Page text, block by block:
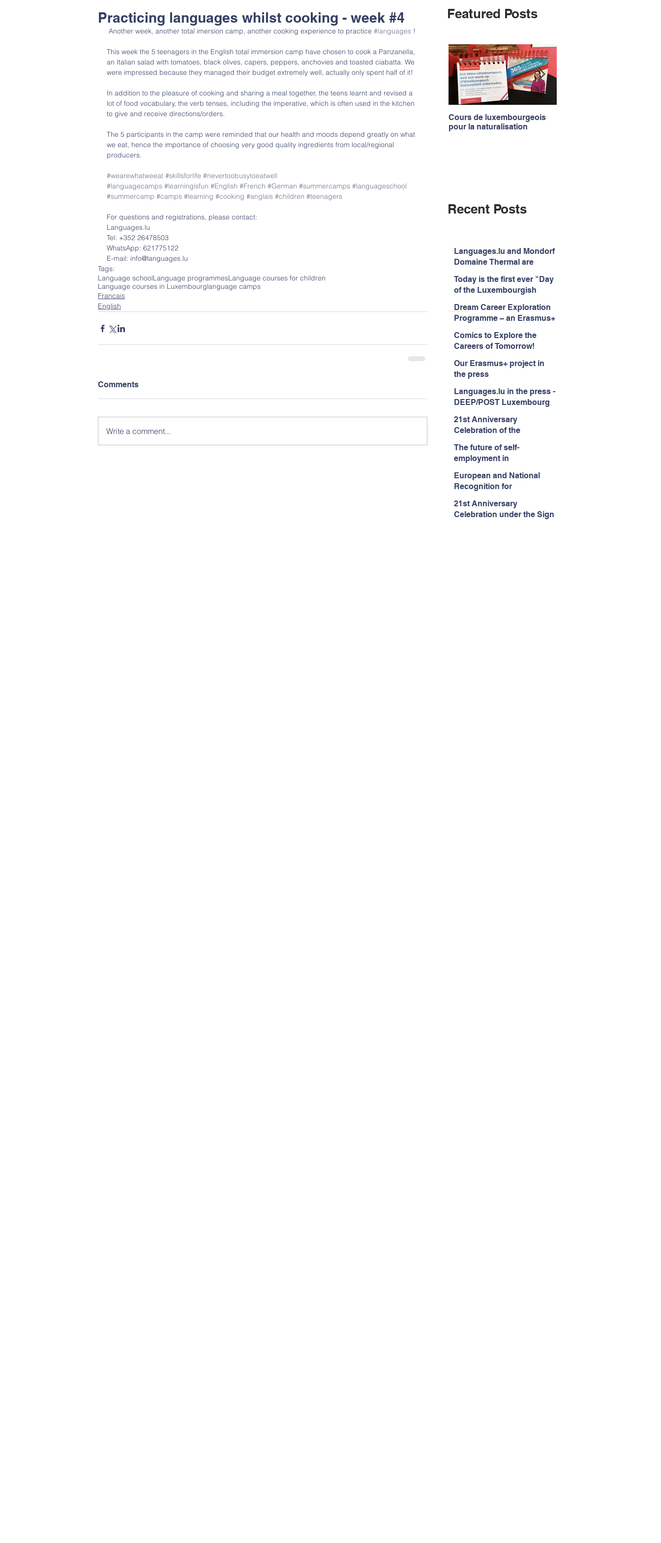
Featured Posts
Cours de luxembourgeois
pour la naturalisation
Recent Posts
Languages.lu and Mondorf
Domaine Thermal are
Today is the first ever "Day
of the Luxembourgish
Dream Career Exploration
Programme – an Erasmus+
guidance services for
children -aged 10-12
Comics to Explore the
Careers of Tomorrow!
Our Erasmus+ project in
the press
Languages.lu in the press -
DEEP/POST Luxembourg
21st Anniversary
Celebration of the
Languages.lu in
Luxembourg!
The future of self-
employment in
European and National
Recognition for
21st Anniversary
Celebration under the Sign
Practicing languages whilst cooking - week #4
Another week, another total imersion camp, another cooking experience to practice #languages !
This week the 5 teenagers in the English total immersion camp have chosen to cook a Panzanella,
an Italian salad with tomatoes, black olives, capers, peppers, anchovies and toasted ciabatta. We
were impressed because they managed their budget extremely well, actually only spent half of it!
In addition to the pleasure of cooking and sharing a meal together, the teens learnt and revised a
lot of food vocabulary, the verb tenses, including the imperative, which is often used in the kitchen
to give and receive directions/orders.
The 5 participants in the camp were reminded that our health and moods depend greatly on what
we eat, hence the importance of choosing very good quality ingredients from local/regional
producers.
#wearewhatweeat #skillsforlife #nevertoobusytoeatwell
#languagecamps #learningisfun #English #French #German #summercamps #languageschool
#summercamp #camps #learning #cooking #anglais #children #teenagers
For questions and registrations, please contact:
Languages.lu
Tel: +352 26478503
WhatsApp: 621775122
E-mail: info@languages.lu
Tags:
Language schoolLanguage programmesLanguage courses for children
Language courses in Luxembourglanguage camps
Francais
English
Comments
Write a comment...